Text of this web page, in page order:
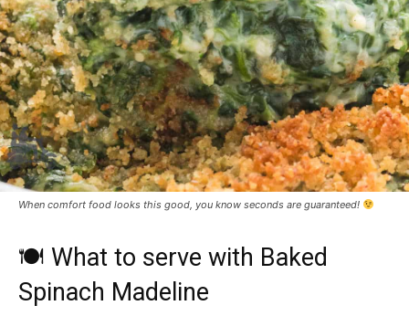
When comfort food looks this good, you know seconds are guaranteed!
🍽 What to serve with Baked
Spinach Madeline